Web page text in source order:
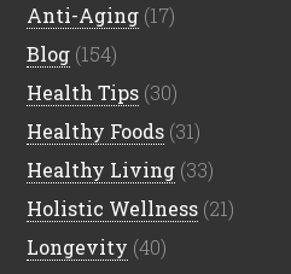
Anti-Aging (17)
Blog (154)
Health Tips (30)
Healthy Foods (31)
Healthy Living (33)
Holistic Wellness (21)
Longevity (40)